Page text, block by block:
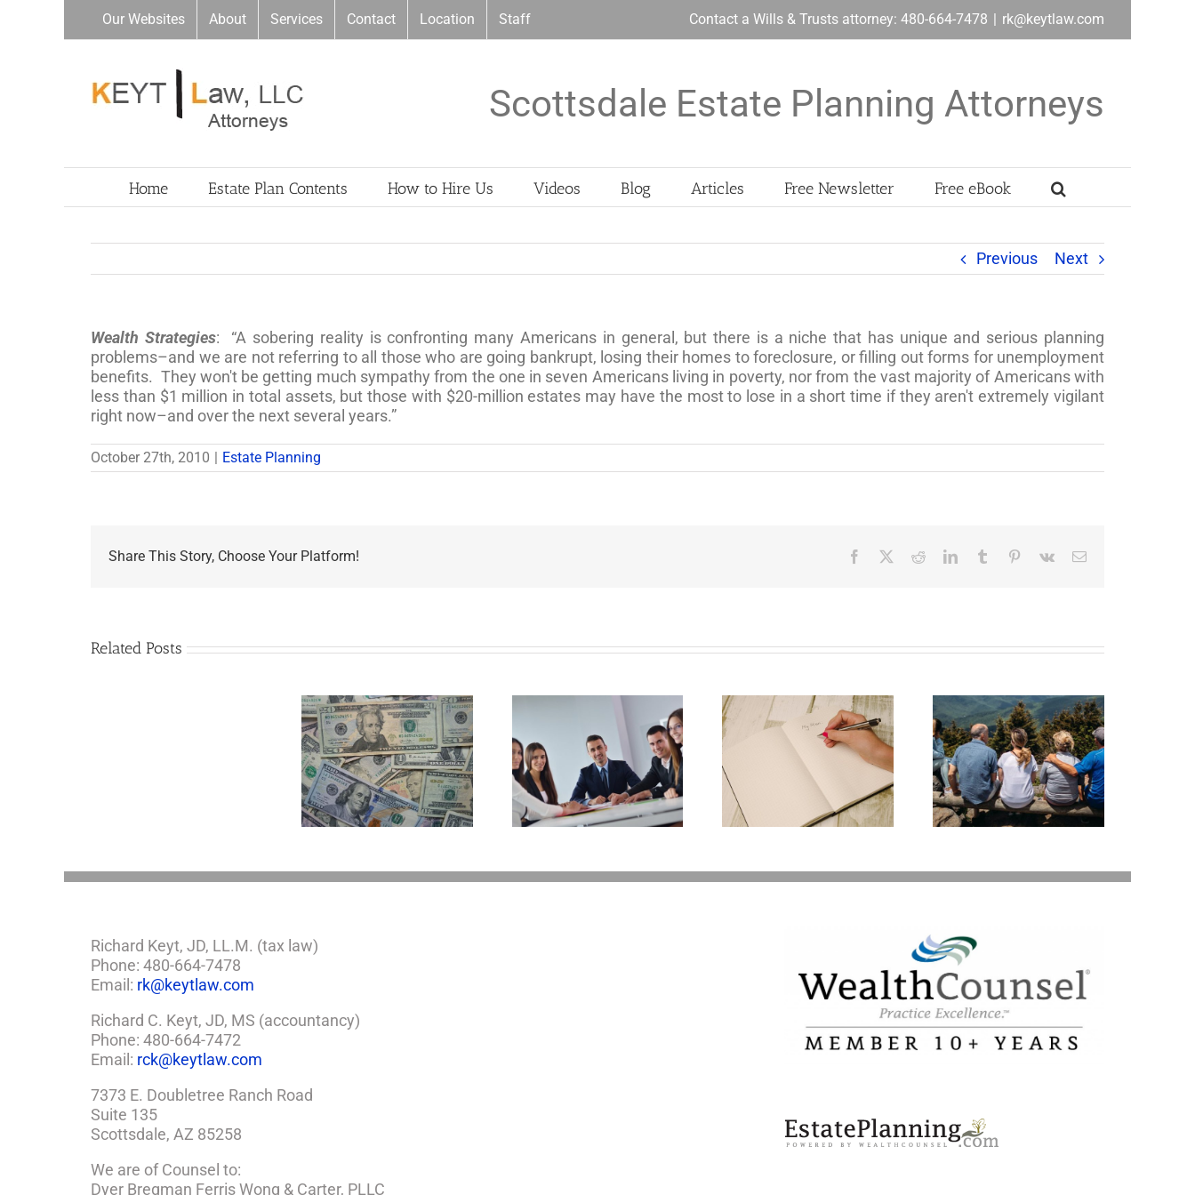
Our Websites About Services Contact Location Staff Contact a Wills & Trusts attorney: 480-664-7478 | rk@keytlaw.com
Scottsdale Estate Planning Attorneys
Home Estate Plan Contents How to Hire Us Videos Blog Articles Free Newsletter Free eBook
Previous Next
Wealth Strategies: “A sobering reality is confronting many Americans in general, but there is a niche that has unique and serious planning
problems–and we are not referring to all those who are going bankrupt, losing their homes to foreclosure, or filling out forms for unemployment
benefits. They won't be getting much sympathy from the one in seven Americans living in poverty, nor from the vast majority of Americans with
less than $1 million in total assets, but those with $20-million estates may have the most to lose in a short time if they aren't extremely vigilant
right now–and over the next several years.”
October 27th, 2010 | Estate Planning
Share This Story, Choose Your Platform! Facebook RedditLinkedInTumblr Pinterest
Vk Email
Related Posts
Plan
Disability Panels to
Take Back Control
Why Deathbed
Planning Might Give
You Additional Grief
Estate Planning to
Protect Your Most
Valuable Assets –
Your Loved Ones
Richard Keyt, JD, LL.M. (tax law)
Phone: 480-664-7478
Email: rk@keytlaw.com
Richard C. Keyt, JD, MS (accountancy)
Phone: 480-664-7472
Email: rck@keytlaw.com
7373 E. Doubletree Ranch Road
Suite 135
Scottsdale, AZ 85258
We are of Counsel to:
Dyer Bregman Ferris Wong & Carter, PLLC